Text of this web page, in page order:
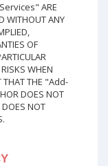
ARE
WITHOUT ANY
OF
WHEN
THAT THE "Add-
DOES NOT
NOT